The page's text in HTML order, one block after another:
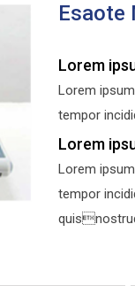
Esaote
Lorem
Lorem
tempor
Lorem
Lorem
tempor